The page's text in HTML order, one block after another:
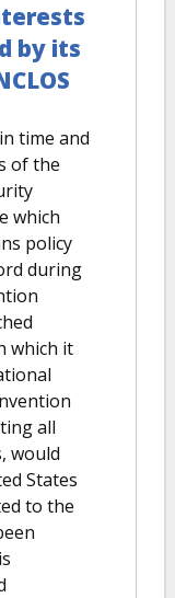
by its
time and
of the
which
policy
during
which it
all
would
States
to the